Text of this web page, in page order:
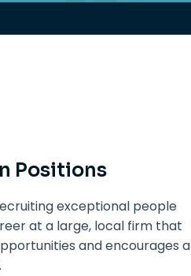
Positions
exceptional people
at a large, local firm that
and encourages a